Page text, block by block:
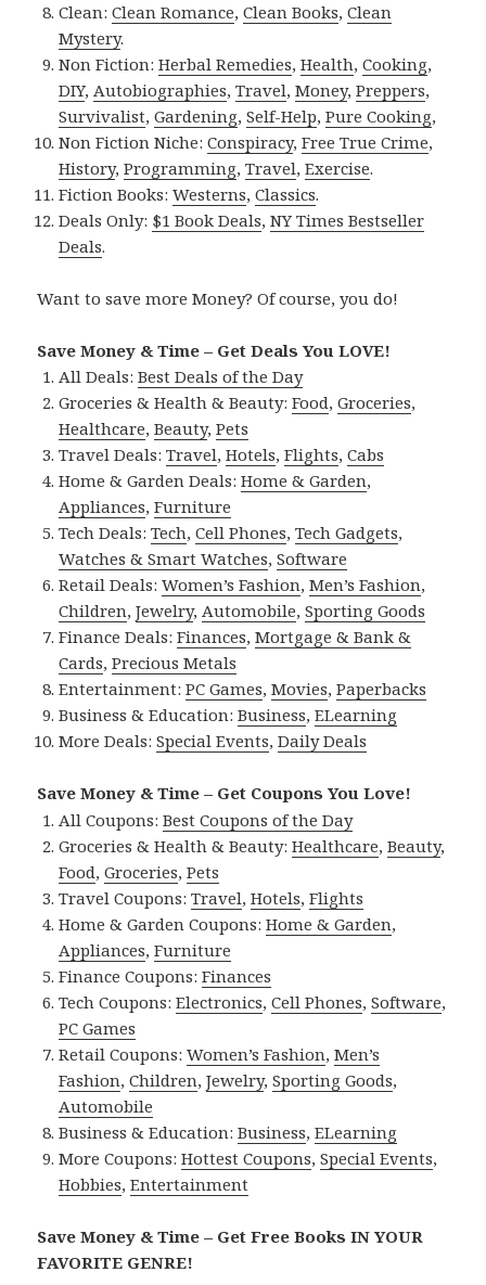
Clean:Clean Romance,Clean Books,Clean
Mystery.
Non Fiction:Herbal Remedies,Health,Cooking,
DIY,Autobiographies,Travel,Money,Preppers,
Survivalist,Gardening,Self-Help,Pure Cooking,
Non Fiction Niche:Conspiracy,Free True Crime,
History,Programming,Travel,Exercise.
Fiction Books:Westerns,Classics.
Deals Only: $1 Book Deals,NY Times Bestseller
Deals.
Want to save more Money? Of course, you do!
Save Money & Time – Get Deals You LOVE!
All Deals:Best Deals of the Day
Groceries & Health & Beauty:Food,Groceries,
Healthcare,Beauty,Pets
Travel Deals:Travel,Hotels,Flights,Cabs
Home & Garden Deals:Home & Garden,
Appliances,Furniture
Tech Deals:Tech,Cell Phones,Tech Gadgets,
Watches & Smart Watches,Software
Retail Deals:Women’s Fashion,Men’s Fashion,
Children,Jewelry,Automobile,Sporting Goods
Finance Deals:Finances,Mortgage & Bank &
Cards,Precious Metals
Entertainment:PC Games,Movies,Paperbacks
Business & Education:Business,ELearning
More Deals:Special Events,Daily Deals
Save Money & Time – Get Coupons You Love!
All Coupons:Best Coupons of the Day
Groceries & Health & Beauty:Healthcare,Beauty,
Food,Groceries,Pets
Travel Coupons:Travel,Hotels,Flights
Home & Garden Coupons:Home & Garden,
Appliances,Furniture
Finance Coupons:Finances
Tech Coupons:Electronics,Cell Phones,Software,
PC Games
Retail Coupons:Women’s Fashion,Men’s
Fashion,Children,Jewelry,Sporting Goods,
Automobile
Business & Education:Business,ELearning
More Coupons:Hottest Coupons,Special Events,
Hobbies,Entertainment
Save Money & Time – Get Free Books IN YOUR
FAVORITE GENRE!